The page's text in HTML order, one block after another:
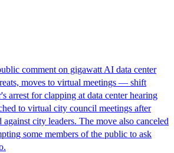
comment on gigawatt AI data center
moves to virtual meetings — shift
arrest for clapping at data center hearing
to virtual city council meetings after
against city leaders. The move also canceled
some members of the public to ask